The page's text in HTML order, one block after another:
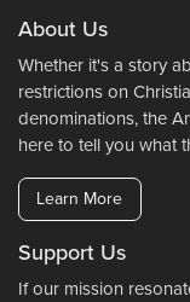
About Us
Whether it's a story
restrictions on
denominations, the
here to tell you what
Learn More
Support Us
If our mission